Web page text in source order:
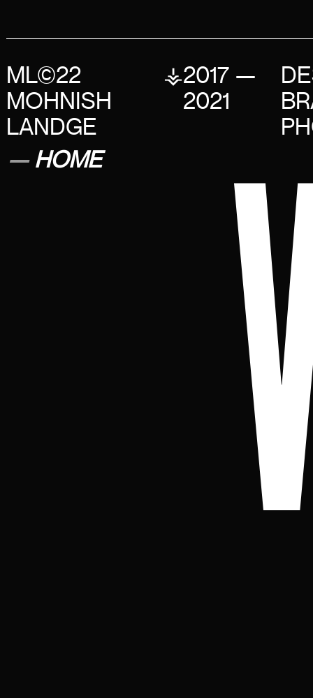
ML©22
MOHNISH
LANDGE
—HOME
⚶2017 —
2021